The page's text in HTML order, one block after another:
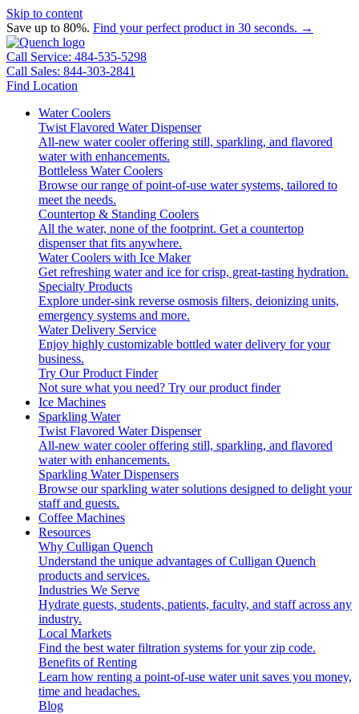
Skip to content
Save up to 80%. Find your perfect product in 30 seconds. →
Call Service: 484-535-5298
Call Sales: 844-303-2841
Find Location
Water Coolers
Twist Flavored Water Dispenser
All-new water cooler offering still, sparkling, and flavored
water with enhancements.
Bottleless Water Coolers
Browse our range of point-of-use water systems, tailored to
meet the needs.
Countertop & Standing Coolers
All the water, none of the footprint. Get a countertop
dispenser that fits anywhere.
Water Coolers with Ice Maker
Get refreshing water and ice for crisp, great-tasting hydration.
Specialty Products
Explore under-sink reverse osmosis filters, deionizing units,
emergency systems and more.
Water Delivery Service
Enjoy highly customizable bottled water delivery for your
business.
Try Our Product Finder
Not sure what you need? Try our product finder
Ice Machines
Sparkling Water
Twist Flavored Water Dispenser
All-new water cooler offering still, sparkling, and flavored
water with enhancements.
Sparkling Water Dispensers
Browse our sparkling water solutions designed to delight your
staff and guests.
Coffee Machines
Resources
Why Culligan Quench
Understand the unique advantages of Culligan Quench
products and services.
Industries We Serve
Hydrate guests, students, patients, faculty, and staff across any
industry.
Local Markets
Find the best water filtration systems for your zip code.
Benefits of Renting
Learn how renting a point-of-use water unit saves you money,
time and headaches.
Blog